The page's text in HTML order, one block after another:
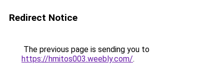
Redirect Notice
The previous page is sending you to
https://hmitos003.weebly.com/.